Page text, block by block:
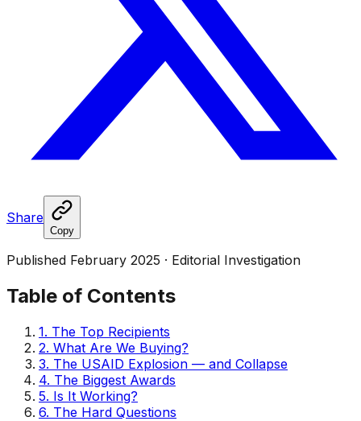
Share
Copy
Published February 2025 · Editorial Investigation
Table of Contents
1. The Top Recipients
2. What Are We Buying?
3. The USAID Explosion — and Collapse
4. The Biggest Awards
5. Is It Working?
6. The Hard Questions